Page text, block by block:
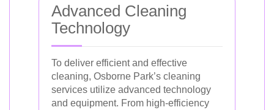
Advanced Cleaning
Technology
To deliver efficient and effective
cleaning, Osborne Park’s cleaning
services utilize advanced technology
and equipment. From high-efficiency